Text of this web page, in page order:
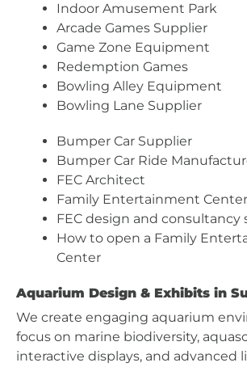
Indoor Amusement Park
Arcade Games Supplier
Game Zone Equipment
Redemption Games
Bowling Alley Equipment
Bowling Lane Supplier
Bumper Car Supplier
Bumper Car Ride
FEC Architect
Family Entertainment
FEC design and consultancy
How to open a Family
Center
Aquarium Design & Exhibits in
We create engaging aquarium
focus on marine biodiversity,
interactive displays, and advanced